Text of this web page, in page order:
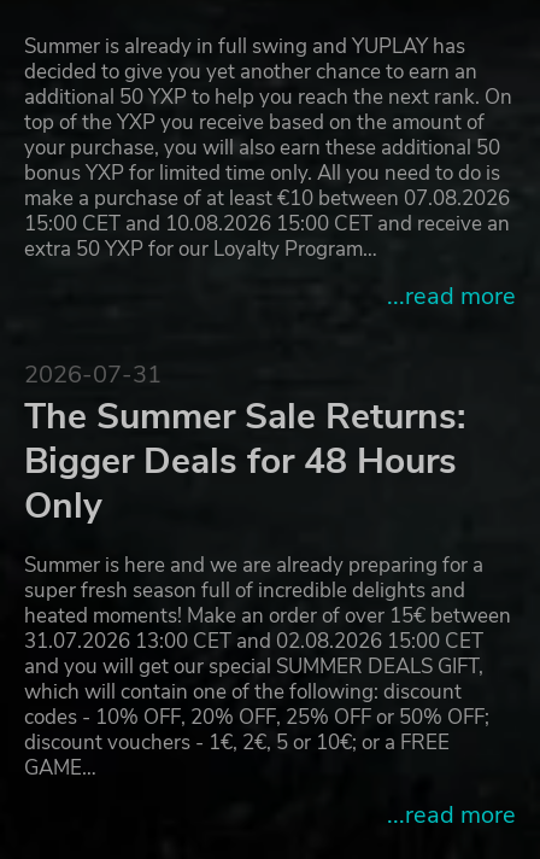
Summer is already in full swing and YUPLAY has
decided to give you yet another chance to earn an
additional 50 YXP to help you reach the next rank. On
top of the YXP you receive based on the amount of
your purchase, you will also earn these additional 50
bonus YXP for limited time only. All you need to do is
make a purchase of at least €10 between 07.08.2026
15:00 CET and 10.08.2026 15:00 CET and receive an
extra 50 YXP for our Loyalty Program…
...read more
2026-07-31
The Summer Sale Returns:
Bigger Deals for 48 Hours
Only
Summer is here and we are already preparing for a
super fresh season full of incredible delights and
heated moments! Make an order of over 15€ between
31.07.2026 13:00 CET and 02.08.2026 15:00 CET
and you will get our special SUMMER DEALS GIFT,
which will contain one of the following: discount
codes - 10% OFF, 20% OFF, 25% OFF or 50% OFF;
discount vouchers - 1€, 2€, 5 or 10€; or a FREE
GAME…
...read more